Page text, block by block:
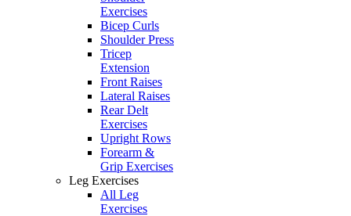
Exercises
Bicep Curls
Shoulder Press
Tricep
Extension
Front Raises
Lateral Raises
Rear Delt
Exercises
Upright Rows
Forearm &
Grip Exercises
Leg Exercises
All Leg
Exercises